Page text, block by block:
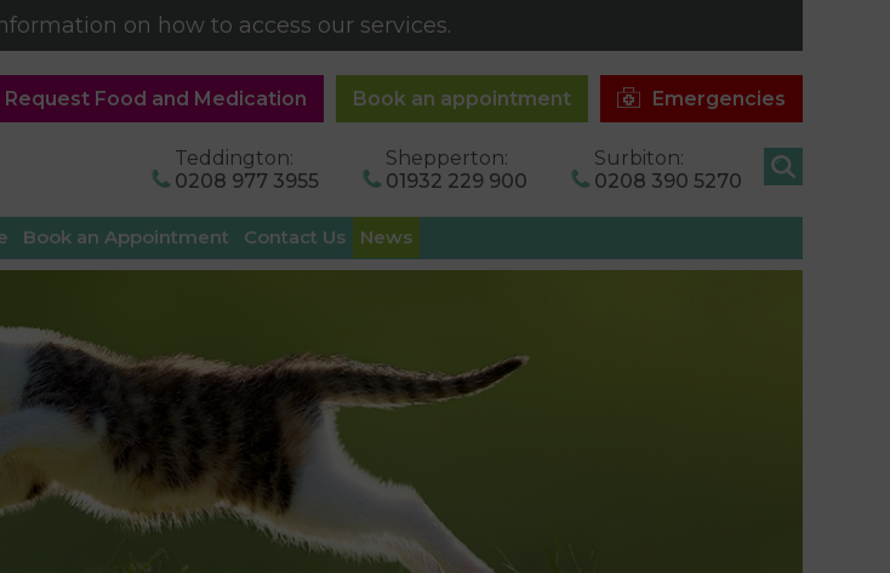
on how to access our services.
Emergencies
Book an appointment
Request Food and Medication
Teddington:
0208 977 3955
Shepperton:
01932 229 900
Surbiton:
0208 390 5270
Book an Appointment Contact Us News